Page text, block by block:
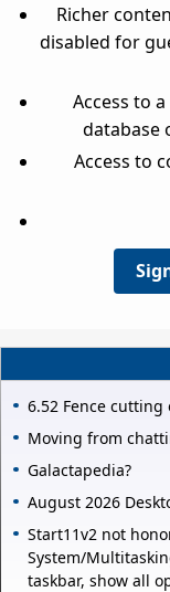
Richer
disabled for
Access to
database
Access to
6.52 Fence
Moving from
Galactapedia?
August 2026
Start11v2 not
System/
taskbar, show all